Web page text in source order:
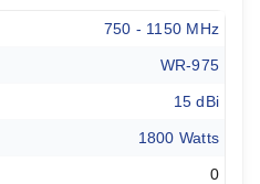
750 - 1150 MHz
WR-975
15 dBi
1800 Watts
0